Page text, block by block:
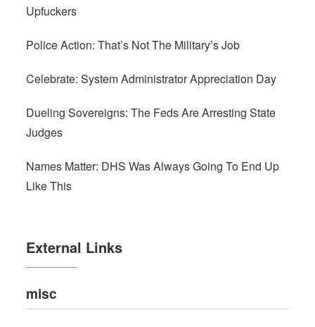
Upfuckers
Police Action: That’s Not The Military’s Job
Celebrate: System Administrator Appreciation Day
Dueling Sovereigns: The Feds Are Arresting State
Judges
Names Matter: DHS Was Always Going To End Up
Like This
External Links
misc